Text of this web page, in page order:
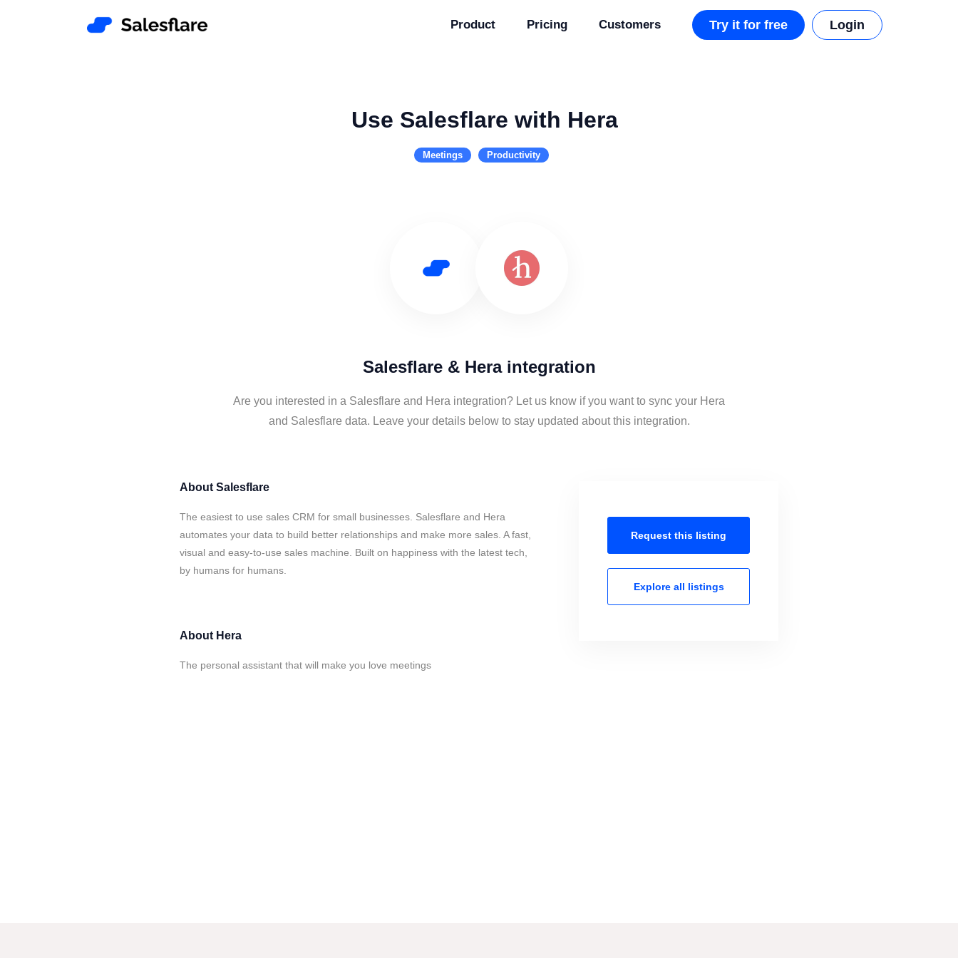
Product Pricing Customers Try it for free Login
Use Salesflare with Hera
Meetings Productivity
Salesflare & Hera integration
Are you interested in a Salesflare and Hera integration? Let us know if you want to sync your Hera
and Salesflare data. Leave your details below to stay updated about this integration.
About Salesflare
The easiest to use sales CRM for small businesses. Salesflare and Hera
automates your data to build better relationships and make more sales. A fast,
visual and easy-to-use sales machine. Built on happiness with the latest tech,
by humans for humans.
About Hera
The personal assistant that will make you love meetings
Request this listing
Explore all listings